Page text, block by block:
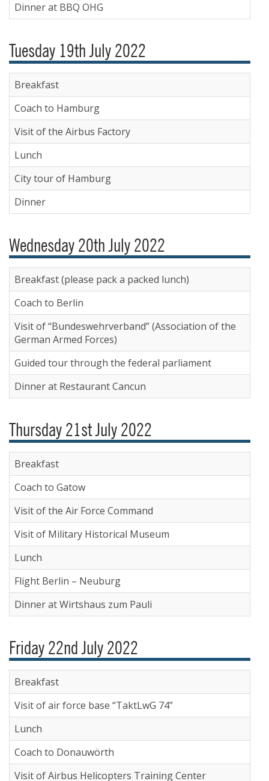
Dinner at BBQ OHG
Tuesday 19th July 2022
Breakfast
Coach to Hamburg
Visit of the Airbus Factory
Lunch
City tour of Hamburg
Dinner
Wednesday 20th July 2022
Breakfast (please pack a packed lunch)
Coach to Berlin
Visit of “Bundeswehrverband” (Association of the
German Armed Forces)
Guided tour through the federal parliament
Dinner at Restaurant Cancun
Thursday 21st July 2022
Breakfast
Coach to Gatow
Visit of the Air Force Command
Visit of Military Historical Museum
Lunch
Flight Berlin – Neuburg
Dinner at Wirtshaus zum Pauli
Friday 22nd July 2022
Breakfast
Visit of air force base “TaktLwG 74”
Lunch
Coach to Donauwörth
Visit of Airbus Helicopters Training Center